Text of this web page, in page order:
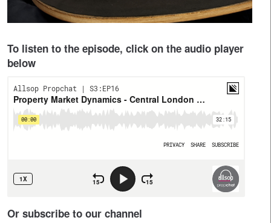
To listen to the episode, click on the audio player
below
Or subscribe to our channel